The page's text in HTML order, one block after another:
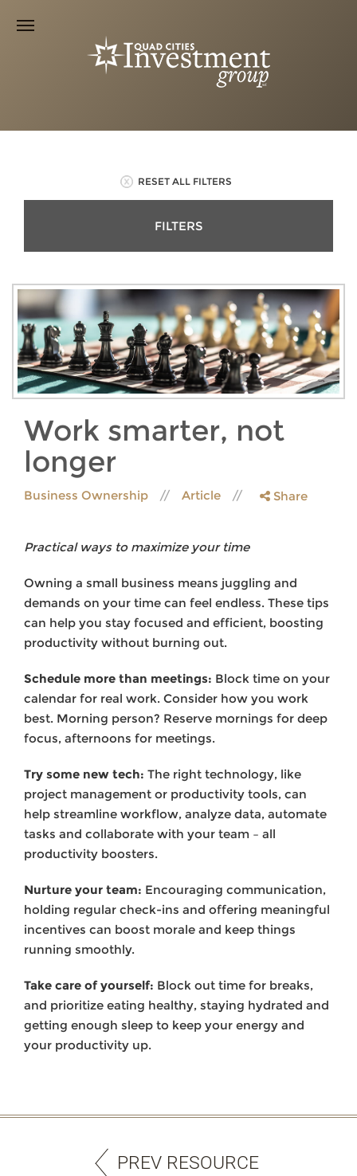
RESET ALL FILTERS
FILTERS
Work smarter, not
longer
Business Ownership Article Share
Practical ways to maximize your time
Owning a small business means juggling and
demands on your time can feel endless. These tips
can help you stay focused and efficient, boosting
productivity without burning out.
Schedule more than meetings: Block time on your
calendar for real work. Consider how you work
best. Morning person? Reserve mornings for deep
focus, afternoons for meetings.
Try some new tech: The right technology, like
project management or productivity tools, can
help streamline workflow, analyze data, automate
tasks and collaborate with your team – all
productivity boosters.
Nurture your team: Encouraging communication,
holding regular check-ins and offering meaningful
incentives can boost morale and keep things
running smoothly.
Take care of yourself: Block out time for breaks,
and prioritize eating healthy, staying hydrated and
getting enough sleep to keep your energy and
your productivity up.
PREV RESOURCE